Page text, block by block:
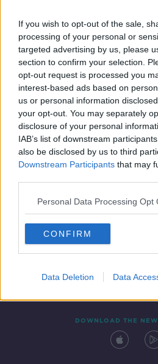
If you wish to opt-out of the sale,
processing of your personal or
targeted advertising by us, please
section to confirm your selection.
opt-out request is processed you
interest-based ads based on
us or personal information
your opt-out. You may separately
disclosure of your personal
IAB’s list of downstream
also be disclosed by us to third
Downstream Participants that may
Personal Data Processing Opt
CONFIRM
Data Deletion Data
Coin
UK to circulate
commemorate
Contact Events
DOWNLOAD THE